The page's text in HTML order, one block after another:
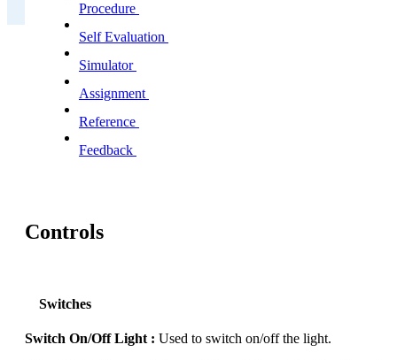
Procedure
Self Evaluation
Simulator
Assignment
Reference
Feedback
Controls
Switches
Switch On/Off Light : Used to switch on/off the light.